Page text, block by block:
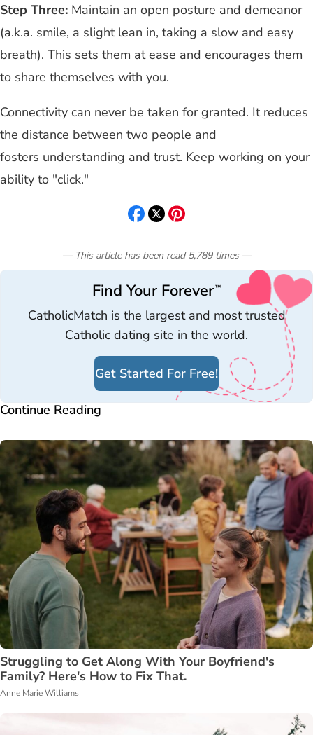
Step Three: Maintain an open posture and demeanor
(a.k.a. smile, a slight lean in, taking a slow and easy
breath). This sets them at ease and encourages them
to share themselves with you.
Connectivity can never be taken for granted. It reduces
the distance between two people and
fosters understanding and trust. Keep working on your
ability to "click."
— This article has been read 5,789 times—
Find Your Forever™
CatholicMatch is the largest and most trusted
Catholic dating site in the world.
Get Started For Free!
Continue Reading
Struggling to Get Along With Your Boyfriend's
Family? Here's How to Fix That.
Anne Marie Williams